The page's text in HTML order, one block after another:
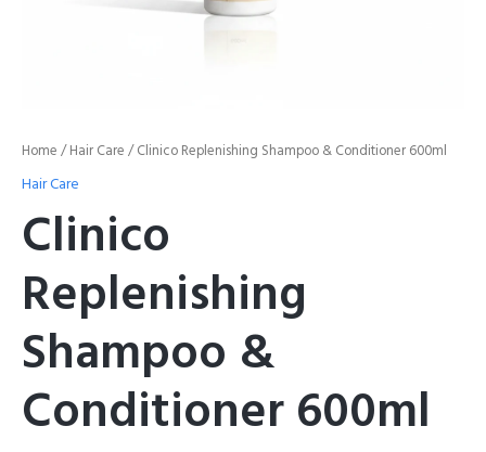
Home /Hair Care / Clinico Replenishing Shampoo & Conditioner 600ml
Hair Care
Clinico
Replenishing
Shampoo &
Conditioner 600ml